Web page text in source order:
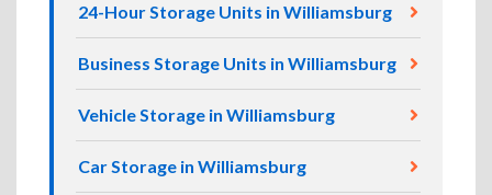
24-Hour Storage Units in Williamsburg
Business Storage Units in Williamsburg
Vehicle Storage in Williamsburg
Car Storage in Williamsburg